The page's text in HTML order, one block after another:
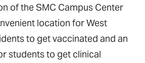
of the SMC Campus Center
location for West
to get vaccinated and an
students to get clinical